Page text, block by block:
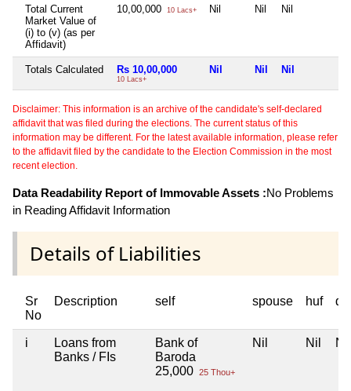
Total Current
Market Value of
(i) to (v) (as per
Affidavit)
10,00,000 10 Lacs+ Nil Nil Nil
Totals Calculated Rs 10,00,000
10 Lacs+
Nil Nil Nil
Disclaimer: This information is an archive of the candidate's self-declared
affidavit that was filed during the elections. The current status of this
information may be different. For the latest available information, please refer
to the affidavit filed by the candidate to the Election Commission in the most
recent election.
Data Readability Report of Immovable Assets :No Problems
in Reading Affidavit Information
Details of Liabilities
Sr
No
Description self spouse huf
i
Loans from
Banks / FIs
Bank of
Baroda
25,000 25 Thou+
Nil Nil Nil